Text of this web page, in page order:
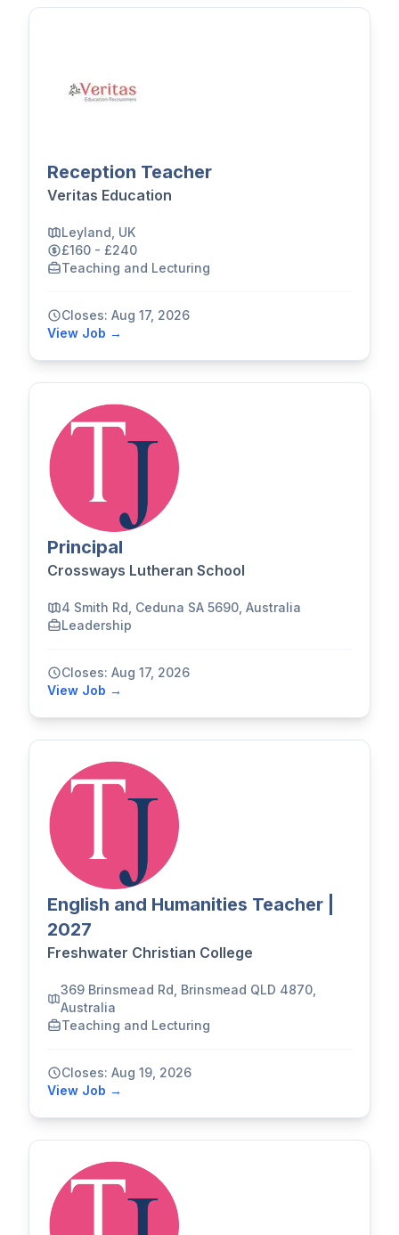
Reception Teacher
Veritas Education
Leyland, UK
£160 - £240
Teaching and Lecturing
Closes: Aug 17, 2026
View Job →
Principal
Crossways Lutheran School
4 Smith Rd, Ceduna SA 5690, Australia
Leadership
Closes: Aug 17, 2026
View Job →
English and Humanities Teacher |
2027
Freshwater Christian College
369 Brinsmead Rd, Brinsmead QLD 4870,
Australia
Teaching and Lecturing
Closes: Aug 19, 2026
View Job →